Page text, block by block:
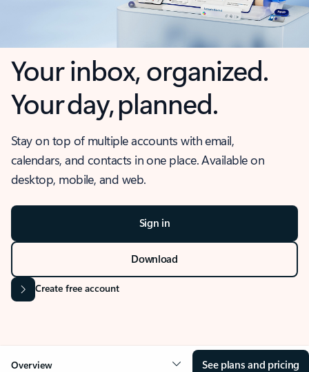
Your inbox, organized.
Your day, planned.
Stay on top of multiple accounts with email,
calendars, and contacts in one place. Available on
desktop, mobile, and web.
Sign in
Download
Create free account
Overview See plans and pricing